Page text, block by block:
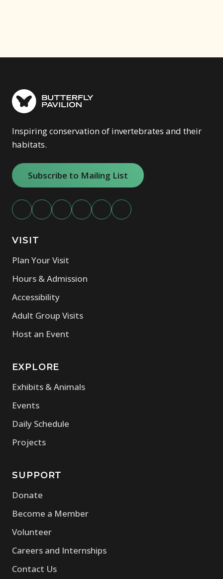
Inspiring conservation of invertebrates and their
habitats.
Subscribe to Mailing List
VISIT
Plan Your Visit
Hours & Admission
Accessibility
Adult Group Visits
Host an Event
EXPLORE
Exhibits & Animals
Events
Daily Schedule
Projects
SUPPORT
Donate
Become a Member
Volunteer
Careers and Internships
Contact Us